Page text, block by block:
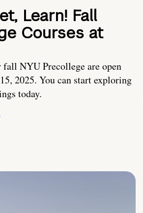
Learn! Fall
Courses at
NYU Precollege are open
2025. You can start exploring
today.